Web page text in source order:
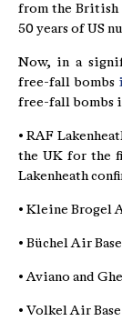
from the British
50 years of US
Now, in a
free-fall bombs
free-fall bombs
• RAF
the UK for the
Lakenheath
• Kleine Brogel
• Büchel Air
• Aviano and
• Volkel Air